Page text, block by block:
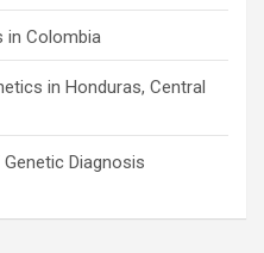
in Colombia
in Honduras, Central
Diagnosis